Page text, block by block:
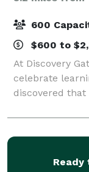
600
$600 to
At Discovery
celebrate
discovered
any age. The
holiday party,